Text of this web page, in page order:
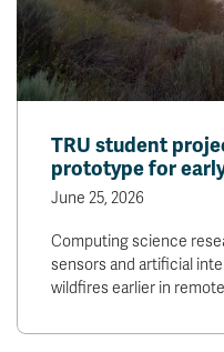
TRU student
prototype for
June 25, 2026
Computing science
sensors and artificial
wildfires earlier in